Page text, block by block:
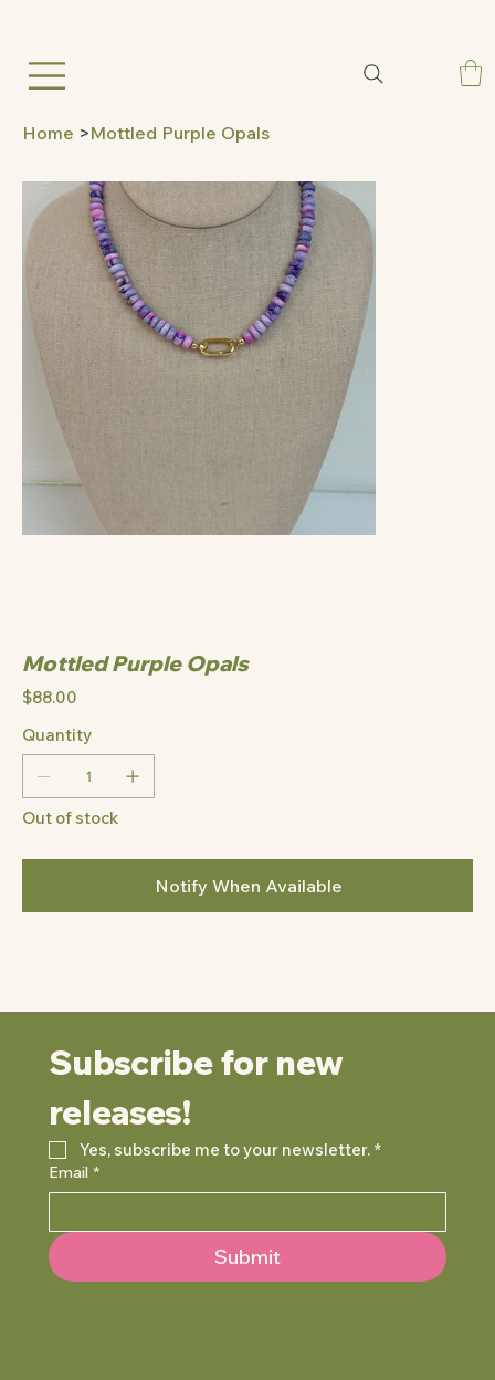
Home >Mottled Purple Opals
Mottled Purple Opals
Price
$88.00
Quantity
Out of stock
Notify When Available
Subscribe for new
releases!
Yes, subscribe me to your newsletter. *
Email *
Submit